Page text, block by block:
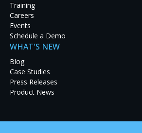
enterprise-wide communications
Previously, a bevy of PCs were
Training
Careers
Events
Schedule a Demo
WHAT'S NEW
Blog
Case Studies
Press Releases
Product News